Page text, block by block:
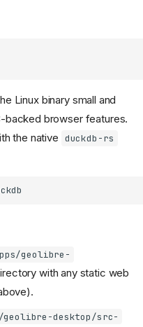
Linux binary small and
backed browser features.
the native duckdb-rs
geolibre-
with any static web
geolibre-desktop/src-